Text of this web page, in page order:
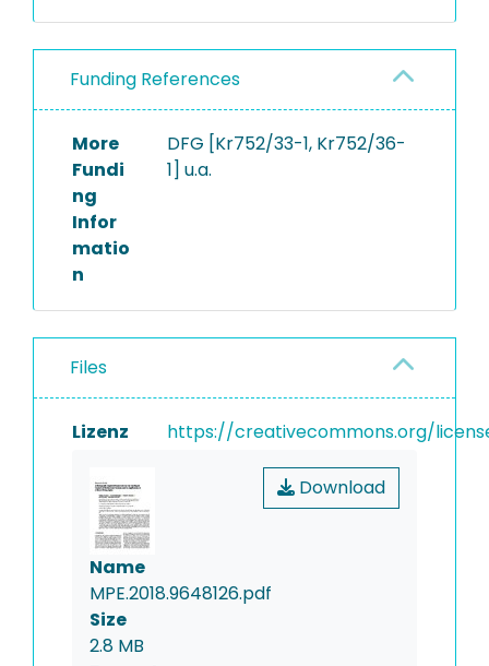
Funding References
More
Fundi
ng
Infor
matio
n
DFG [Kr752/33-1, Kr752/36-
1] u.a.
Files
Lizenz https://creativecommons.org/
Download
Name
MPE.2018.9648126.pdf
Size
2.8 MB